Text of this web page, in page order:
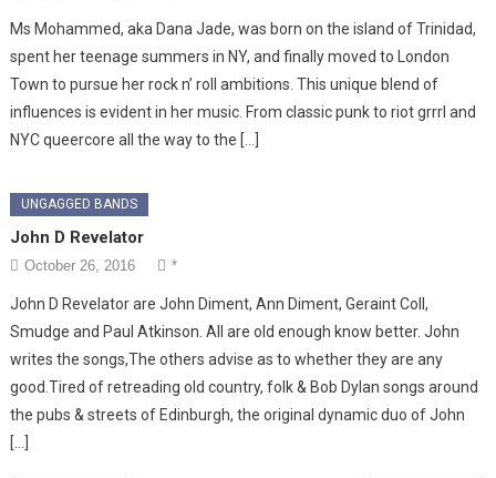
Ms Mohammed, aka Dana Jade, was born on the island of Trinidad,
spent her teenage summers in NY, and finally moved to London
Town to pursue her rock n’ roll ambitions. This unique blend of
influences is evident in her music. From classic punk to riot grrrl and
NYC queercore all the way to the […]
UNGAGGED BANDS
John D Revelator
October 26, 2016 *
John D Revelator are John Diment, Ann Diment, Geraint Coll,
Smudge and Paul Atkinson. All are old enough know better. John
writes the songs,The others advise as to whether they are any
good.Tired of retreading old country, folk & Bob Dylan songs around
the pubs & streets of Edinburgh, the original dynamic duo of John
[…]